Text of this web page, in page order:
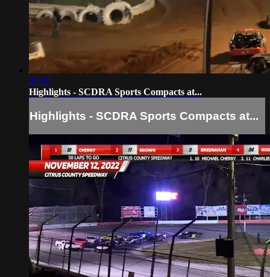
03:02
Highlights - SCDRA Sports Compacts at...
Highlights - SCDRA Sports Compacts at...